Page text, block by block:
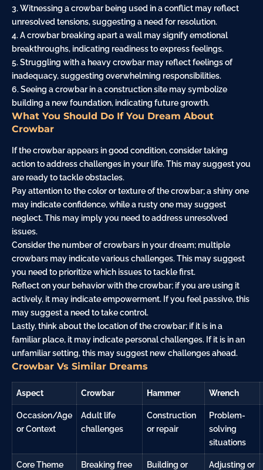
3. Witnessing a crowbar being used in a conflict may reflect
unresolved tensions, suggesting a need for resolution.
4. A crowbar breaking apart a wall may signify emotional
breakthroughs, indicating readiness to express feelings.
5. Struggling with a heavy crowbar may reflect feelings of
inadequacy, suggesting overwhelming responsibilities.
6. Seeing a crowbar in aconstruction site may symbolize
building a new foundation, indicating future growth.
What You Should Do If You Dream About
Crowbar
If the crowbar appears in good condition, consider taking
action to address challenges in your life. This may suggest you
are ready to tackle obstacles.
Pay attention to the color or texture of the crowbar; a shiny one
may indicate confidence, while a rusty one may suggest
neglect. This may imply you need to address unresolved
issues.
Consider the number of crowbars in your dream; multiple
crowbars may indicate various challenges. This may suggest
you need to prioritize which issues to tackle first.
Reflect on your behavior with the crowbar; if you are using it
actively, it may indicate empowerment. If you feel passive, this
may suggest a need to take control.
Lastly, think about the location of the crowbar; if it is in a
familiar place, it may indicate personal challenges. If it is in an
unfamiliar setting, this may suggest new challenges ahead.
Crowbar Vs Similar Dreams
Aspect Crowbar Hammer Wrench
Occasion/Age
or Context
Adult life
challenges
Construction
or repair
Problem-
solving
situations
Core Theme
Breaking free
Building or
Adjusting or